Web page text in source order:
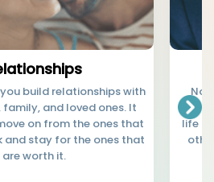
build relationships with
and loved ones. It
on from the ones that
and stay for the ones that
are worth it.
Not
life